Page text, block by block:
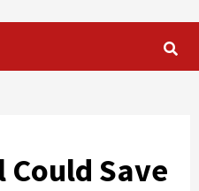
Could Save